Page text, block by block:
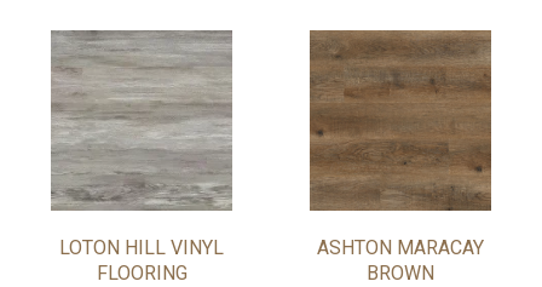
LOTON HILL VINYL
FLOORING
ASHTON MARACAY
BROWN